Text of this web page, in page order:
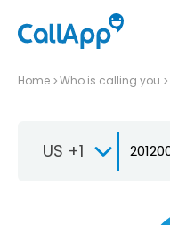
Home Who is calling you
US +1